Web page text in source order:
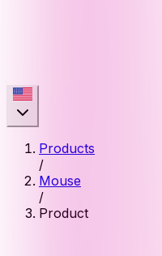
Products
/
Mouse
/
Product